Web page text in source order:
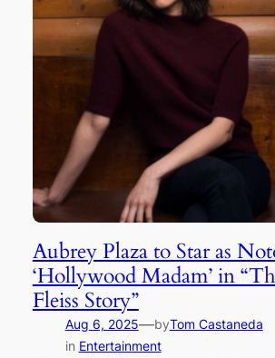
Aubrey Plaza to Star as
‘Hollywood Madam’ in
Fleiss Story”
Aug 6, 2025—byTom Castaneda
in Entertainment